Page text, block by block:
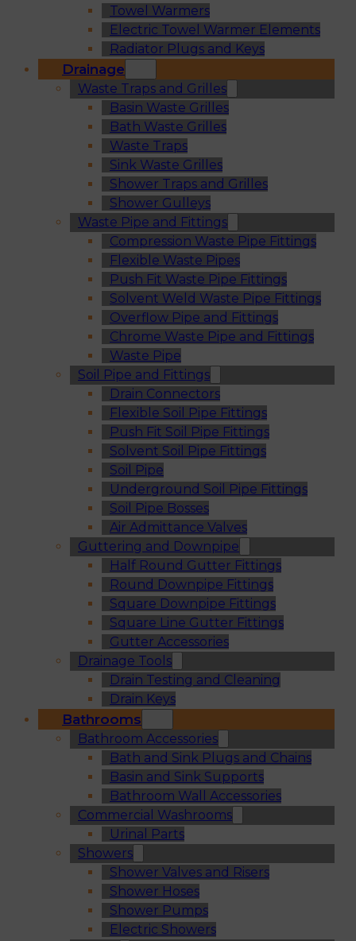
Towel Warmers
Electric Towel Warmer Elements
Radiator Plugs and Keys
Drainage
Waste Traps and Grilles
Basin Waste Grilles
Bath Waste Grilles
Waste Traps
Sink Waste Grilles
Shower Traps and Grilles
Shower Gulleys
Waste Pipe and Fittings
Compression Waste Pipe Fittings
Flexible Waste Pipes
Push Fit Waste Pipe Fittings
Solvent Weld Waste Pipe Fittings
Overflow Pipe and Fittings
Chrome Waste Pipe and Fittings
Waste Pipe
Soil Pipe and Fittings
Drain Connectors
Flexible Soil Pipe Fittings
Push Fit Soil Pipe Fittings
Solvent Soil Pipe Fittings
Soil Pipe
Underground Soil Pipe Fittings
Soil Pipe Bosses
Air Admittance Valves
Guttering and Downpipe
Half Round Gutter Fittings
Round Downpipe Fittings
Square Downpipe Fittings
Square Line Gutter Fittings
Gutter Accessories
Drainage Tools
Drain Testing and Cleaning
Drain Keys
Bathrooms
Bathroom Accessories
Bath and Sink Plugs and Chains
Basin and Sink Supports
Bathroom Wall Accessories
Commercial Washrooms
Urinal Parts
Showers
Shower Valves and Risers
Shower Hoses
Shower Pumps
Electric Showers